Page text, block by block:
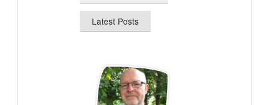
Latest Posts